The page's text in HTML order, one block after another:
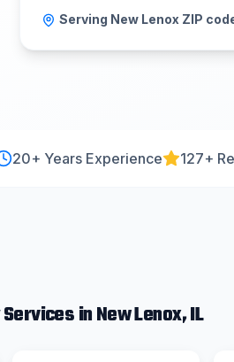
Serving New Lenox ZIP
20+ Years Experience 127+
Services inNew Lenox, IL